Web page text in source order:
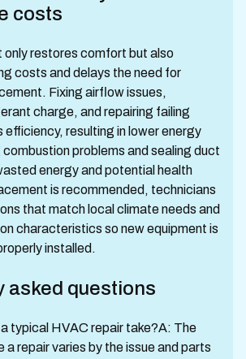
costs
only restores comfort but also
costs and delays the need for
Fixing airflow issues,
charge, and repairing failing
efficiency, resulting in lower energy
combustion problems and sealing duct
energy and potential health
is recommended, technicians
that match local climate needs and
characteristics so new equipment is
installed.
asked questions
typical HVAC repair take?A: The
a repair varies by the issue and parts